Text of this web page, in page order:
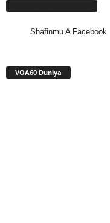
Shafinmu A Facebook
VOA60 Duniya